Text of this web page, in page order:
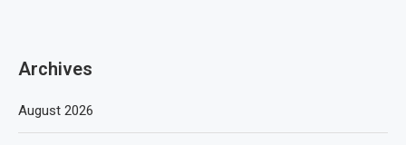
Archives
August 2026